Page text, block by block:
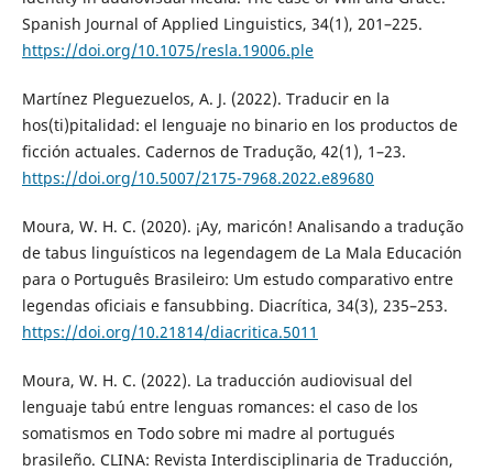
Spanish Journal of Applied Linguistics, 34(1), 201–225.
https://doi.org/10.1075/resla.19006.ple
Martínez Pleguezuelos, A. J. (2022). Traducir en la
hos(ti)pitalidad: el lenguaje no binario en los productos de
ficción actuales. Cadernos de Tradução, 42(1), 1–23.
https://doi.org/10.5007/2175-7968.2022.e89680
Moura, W. H. C. (2020). ¡Ay, maricón! Analisando a tradução
de tabus linguísticos na legendagem de La Mala Educación
para o Português Brasileiro: Um estudo comparativo entre
legendas oficiais e fansubbing. Diacrítica, 34(3), 235–253.
https://doi.org/10.21814/diacritica.5011
Moura, W. H. C. (2022). La traducción audiovisual del
lenguaje tabú entre lenguas romances: el caso de los
somatismos en Todo sobre mi madre al portugués
brasileño. CLINA: Revista Interdisciplinaria de Traducción,